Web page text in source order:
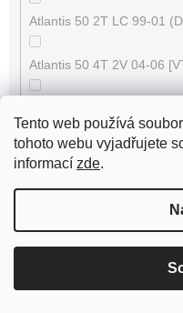
Tento web používá
tohoto webu vyjadřujete
informací zde.
Atlantis 50 2T LC 99-01
Atlantis 50 4T 2V 04-06
ATV 50 RS XXL